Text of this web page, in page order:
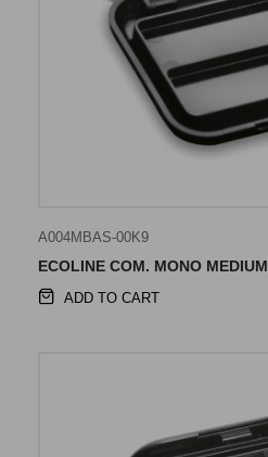
A004MBAS-00K9
ECOLINE COM. MONO MEDIUM
ADD TO CART